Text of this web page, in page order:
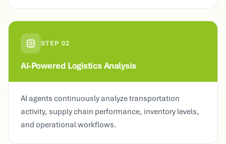
STEP 02
AI-Powered Logistics Analysis
AI agents continuously analyze transportation
activity, supply chain performance, inventory levels,
and operational workflows.